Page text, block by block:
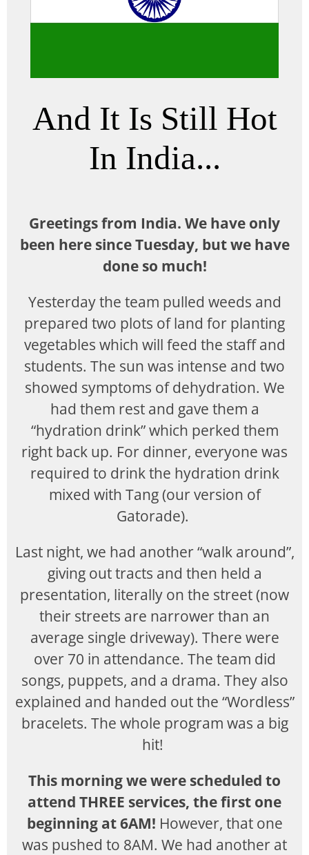
And It Is Still Hot
In India...
Greetings from India. We have only
been here since Tuesday, but we have
done so much!
Yesterday the team pulled weeds and
prepared two plots of land for planting
vegetables which will feed the staff and
students. The sun was intense and two
showed symptoms of dehydration. We
had them rest and gave them a
“hydration drink” which perked them
right back up. For dinner, everyone was
required to drink the hydration drink
mixed with Tang (our version of
Gatorade).
Last night, we had another “walk around”,
giving out tracts and then held a
presentation, literally on the street (now
their streets are narrower than an
average single driveway). There were
over 70 in attendance. The team did
songs, puppets, and a drama. They also
explained and handed out the “Wordless”
bracelets. The whole program was a big
hit!
This morning we were scheduled to
attend THREE services, the first one
beginning at 6AM! However, that one
was pushed to 8AM. We had another at